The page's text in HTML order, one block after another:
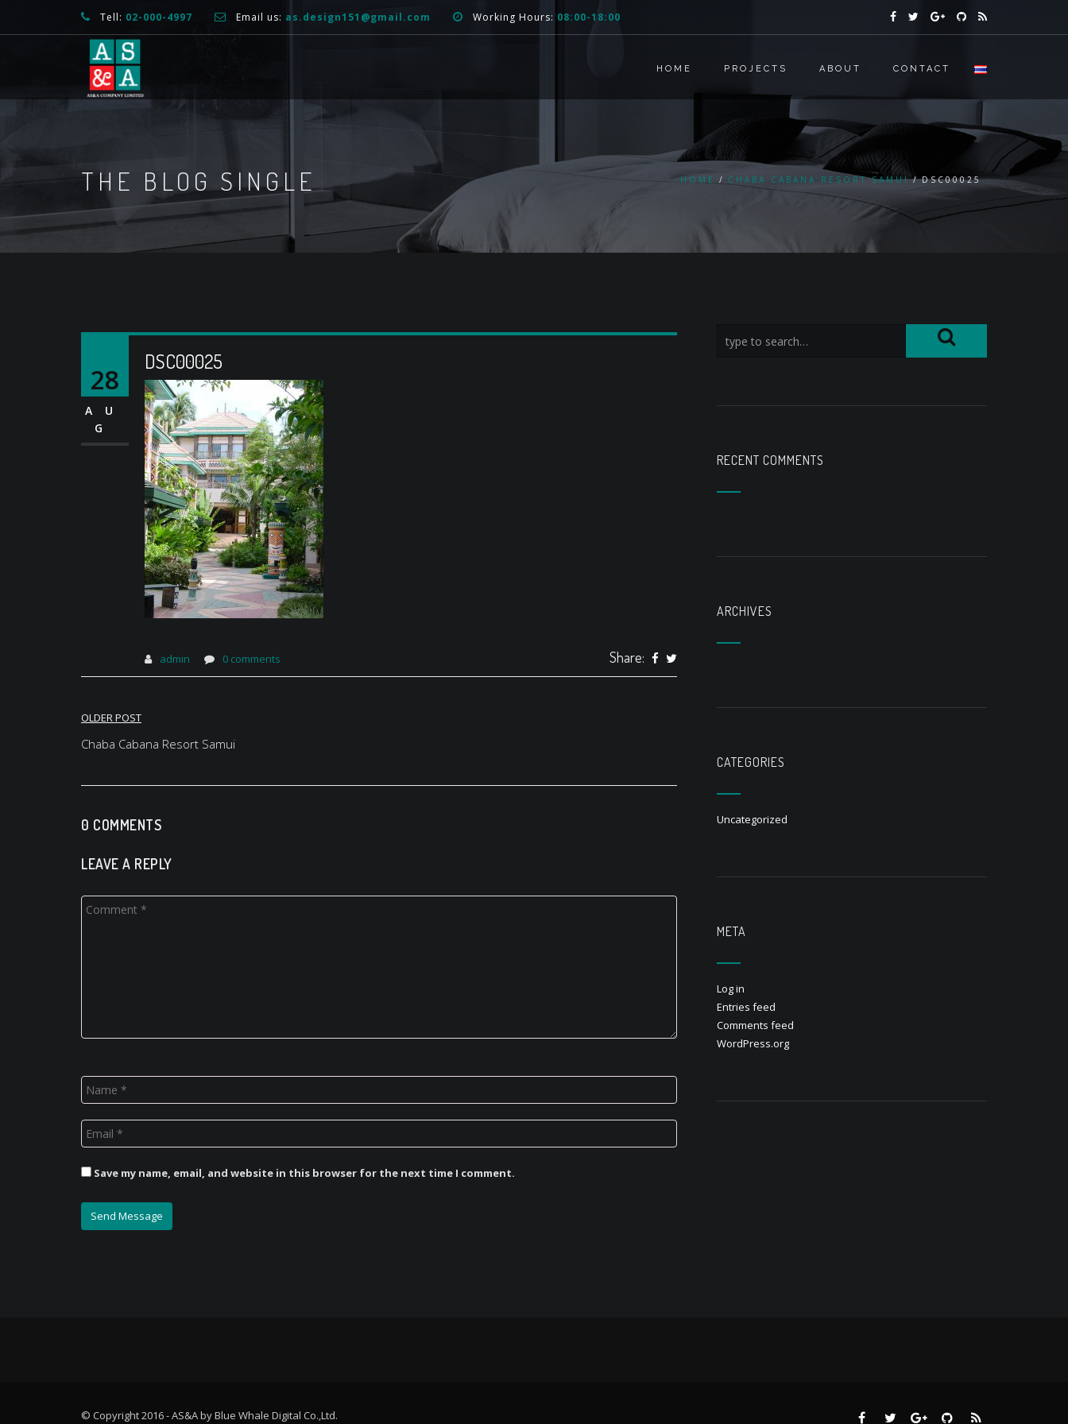
Tell: 02-000-4997 Email us: as.design151@gmail.com Working Hours: 08:00-18:00
HOME PROJECTS ABOUT CONTACT
THE BLOG SINGLE HOME CHABA CABANA RESORT SAMUI DSC00025
28
AU
G
DSC00025
admin 0 comments Share:
Post
navigation
OLDER POST
Chaba Cabana Resort Samui
0 COMMENTS
LEAVE A REPLY
Save my name, email, and website in this browser for the next time I comment.
RECENT COMMENTS
ARCHIVES
CATEGORIES
Uncategorized
META
Log in
Entries feed
Comments feed
WordPress.org
© Copyright 2016 - AS&A by Blue Whale Digital Co.,Ltd.